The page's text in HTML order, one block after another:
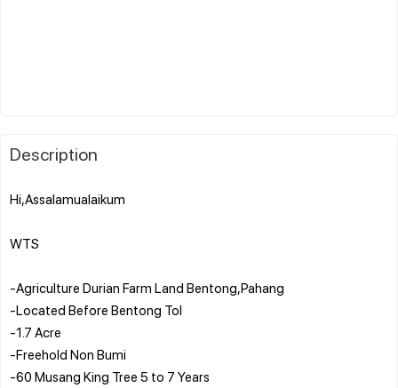
Description
Hi,Assalamualaikum
WTS
-Agriculture Durian Farm Land Bentong,Pahang
-Located Before Bentong Tol
-1.7 Acre
-Freehold Non Bumi
-60 Musang King Tree 5 to 7 Years